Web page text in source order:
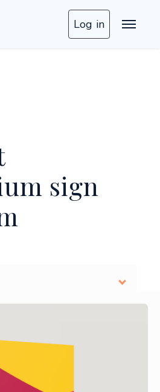
Log in
sign